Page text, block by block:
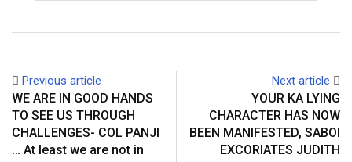
Previous article
WE ARE IN GOOD HANDS
TO SEE US THROUGH
CHALLENGES- COL PANJI
… At least we are not in
Next article
YOUR KA LYING
CHARACTER HAS NOW
BEEN MANIFESTED, SABOI
EXCORIATES JUDITH